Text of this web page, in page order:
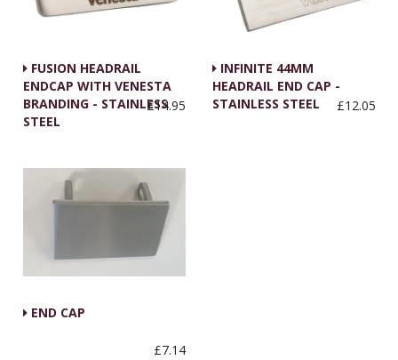
FUSION HEADRAIL
ENDCAP WITH VENESTA
BRANDING - STAINLESS
STEEL
£14.95
INFINITE 44MM
HEADRAIL END CAP -
STAINLESS STEEL
£12.05
END CAP
£7.14